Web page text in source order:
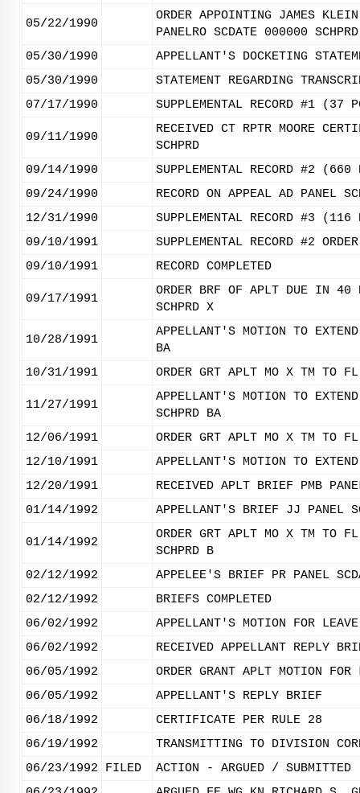
05/22/1990
ORDER APPOINTING JAMES
PANELRO SCDATE 000000 SCHPRD
05/30/1990
APPELLANT'S DOCKETING
05/30/1990
STATEMENT REGARDING
07/17/1990
SUPPLEMENTAL RECORD #1 (37
09/11/1990
RECEIVED CT RPTR MOORE
SCHPRD
09/14/1990
SUPPLEMENTAL RECORD #2
09/24/1990
RECORD ON APPEAL AD PANEL
12/31/1990
SUPPLEMENTAL RECORD #3
09/10/1991
SUPPLEMENTAL RECORD #2
09/10/1991
RECORD COMPLETED
09/17/1991
ORDER BRF OF APLT DUE IN 40
SCHPRD X
10/28/1991
APPELLANT'S MOTION TO
BA
10/31/1991
ORDER GRT APLT MO X TM TO
11/27/1991
APPELLANT'S MOTION TO
SCHPRD BA
12/06/1991
ORDER GRT APLT MO X TM TO
12/10/1991
APPELLANT'S MOTION TO
12/20/1991
RECEIVED APLT BRIEF PMB
01/14/1992
APPELLANT'S BRIEF JJ PANEL
01/14/1992
ORDER GRT APLT MO X TM TO
SCHPRD B
02/12/1992
APPELEE'S BRIEF PR PANEL
02/12/1992
BRIEFS COMPLETED
06/02/1992
APPELLANT'S MOTION FOR
06/02/1992
RECEIVED APPELLANT REPLY
06/05/1992
ORDER GRANT APLT MOTION
06/05/1992
APPELLANT'S REPLY BRIEF
06/18/1992
CERTIFICATE PER RULE 28
06/19/1992
TRANSMITTING TO DIVISION
06/23/1992
FILED
ACTION - ARGUED / SUBMITTED